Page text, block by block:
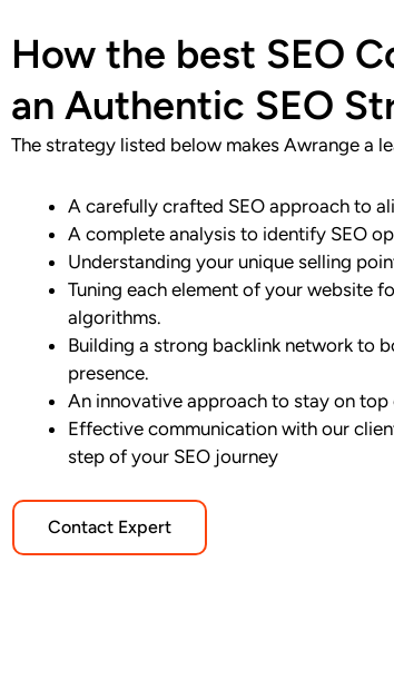
How the best SEO
an Authentic SEO
The strategy listed below makes Awrange a
A carefully crafted SEO approach to
A complete analysis to identify SEO
Understanding your unique selling
Tuning each element of your website
algorithms.
Building a strong backlink network to
presence.
An innovative approach to stay on top
Effective communication with our
step of your SEO journey
Contact Expert